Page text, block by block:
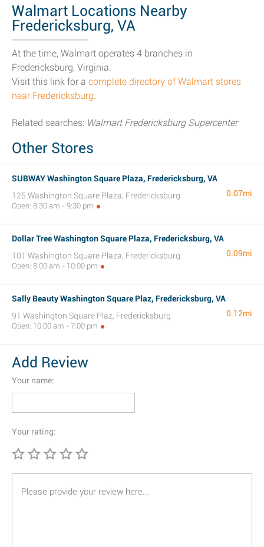
Walmart Locations Nearby
Fredericksburg, VA
At the time, Walmart operates 4 branches in
Fredericksburg, Virginia.
Visit this link for a complete directory of Walmart stores
near Fredericksburg.
Related searches: Walmart Fredericksburg Supercenter
Other Stores
SUBWAY Washington Square Plaza, Fredericksburg, VA
125 Washington Square Plaza, Fredericksburg
Open: 8:30 am - 9:30 pm
0.07mi
Dollar Tree Washington Square Plaza, Fredericksburg, VA
101 Washington Square Plaza, Fredericksburg
Open: 8:00 am - 10:00 pm
0.09mi
Sally Beauty Washington Square Plaz, Fredericksburg, VA
91 Washington Square Plaz, Fredericksburg
Open: 10:00 am - 7:00 pm
0.12mi
Add Review
Your name:
Your rating: